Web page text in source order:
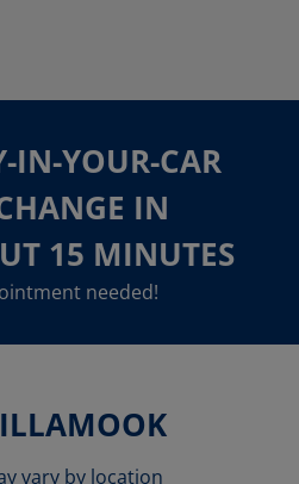
IN-YOUR-CAR
IN
15 MINUTES
needed!
vary by location